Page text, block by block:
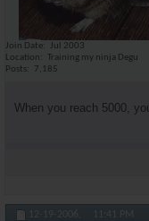
Join Date
Jul 2003
Location
Training my ninja Degu
Posts
7,185
When you reach 5000,
12-19-2006, 11:41 PM